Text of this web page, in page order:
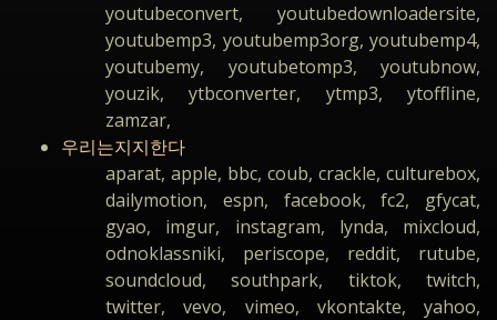
youtubeconvert, youtubedownloadersite,
youtubemp3, youtubemp3org, youtubemp4,
youtubemy, youtubetomp3, youtubnow,
youzik, ytbconverter, ytmp3, ytoffline,
zamzar,
우리는지지한다
aparat, apple, bbc, coub, crackle, culturebox,
dailymotion, espn, facebook, fc2, gfycat,
gyao, imgur, instagram, lynda, mixcloud,
odnoklassniki, periscope, reddit, rutube,
soundcloud, southpark, tiktok, twitch,
twitter, vevo, vimeo, vkontakte, yahoo,